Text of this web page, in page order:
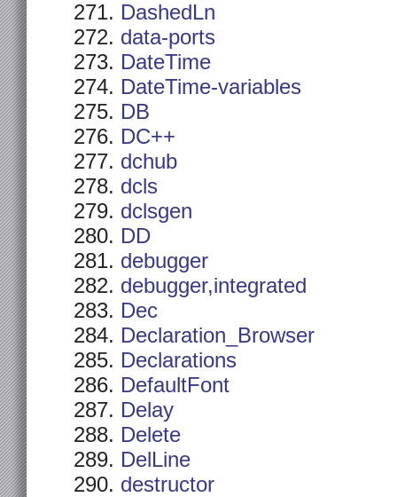
DashedLn
data-ports
DateTime
DateTime-variables
DB
DC++
dchub
dcls
dclsgen
DD
debugger
debugger,integrated
Dec
Declaration_Browser
Declarations
DefaultFont
Delay
Delete
DelLine
destructor